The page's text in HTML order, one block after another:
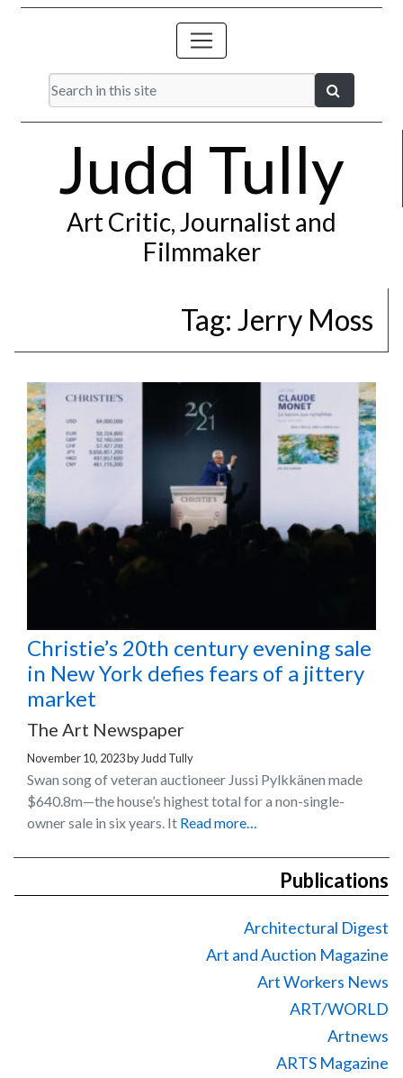
Judd Tully
Art Critic, Journalist and
Filmmaker
Tag: Jerry Moss
Christie’s 20th century evening sale
in New York defies fears of a jittery
market
The Art Newspaper
November 10, 2023by Judd Tully
Swan song of veteran auctioneer Jussi Pylkkänen made
$640.8m—the house’s highest total for a non-single-
owner sale in six years. It Read more…
Publications
Architectural Digest
Art and Auction Magazine
Art Workers News
ART/WORLD
Artnews
ARTS Magazine